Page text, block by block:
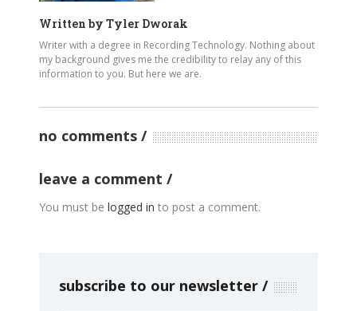
Written by Tyler Dworak
Writer with a degree in Recording Technology. Nothing about
my background gives me the credibility to relay any of this
information to you. But here we are.
no comments
leave a comment
You must be logged in to post a comment.
subscribe to our newsletter